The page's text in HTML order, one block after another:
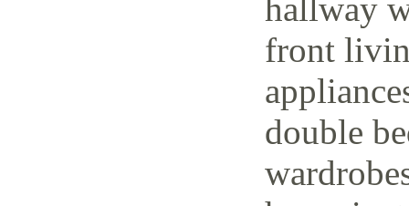
hallway
front
double